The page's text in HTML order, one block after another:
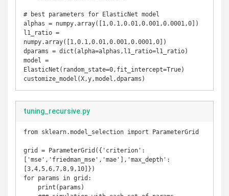
# best parameters for ElasticNet model
alphas = numpy.array([1,0.1,0.01,0.001,0.0001,0])
l1_ratio =
numpy.array([1,0.1,0.01,0.001,0.0001,0])
dparams = dict(alpha=alphas,l1_ratio=l1_ratio)
model =
ElasticNet(random_state=0,fit_intercept=True)
customize_model(X,y,model,dparams)
tuning_recursive.py
from sklearn.model_selection import ParameterGrid
grid = ParameterGrid({'criterion':
['mse','friedman_mse','mae'],'max_depth':
[3,4,5,6,7,8,9,10]})
for params in grid: